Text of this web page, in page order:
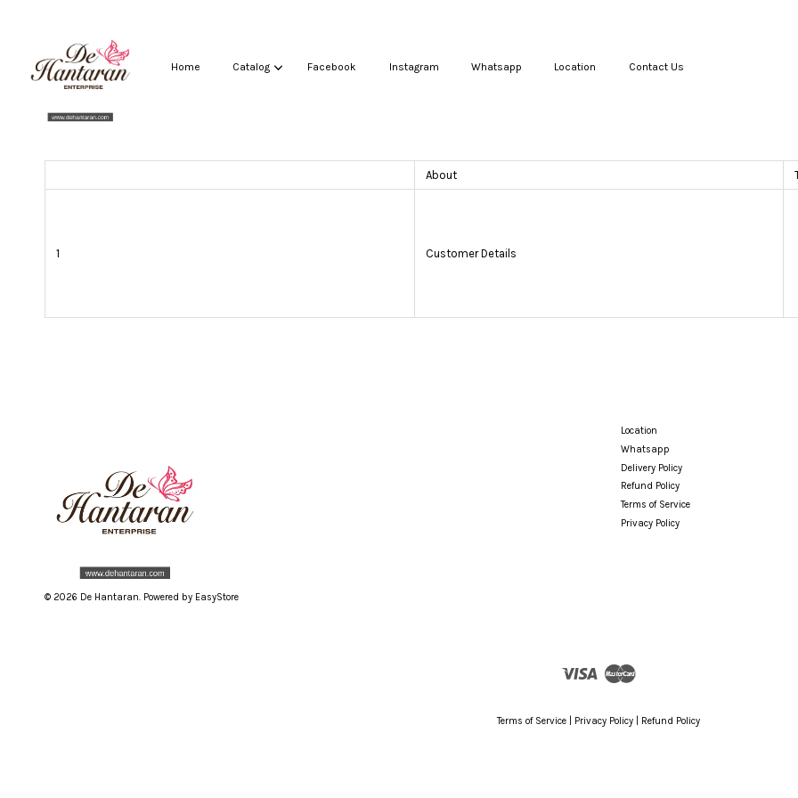
Home Catalog Facebook Instagram Whatsapp Location Contact Us
About
1 Customer Details
© 2026 De Hantaran. Powered by EasyStore
Location
Whatsapp
Delivery Policy
Refund Policy
Terms of Service
Privacy Policy
Visa
Terms of Service Privacy Policy Refund Policy
Your cart is currently empty.